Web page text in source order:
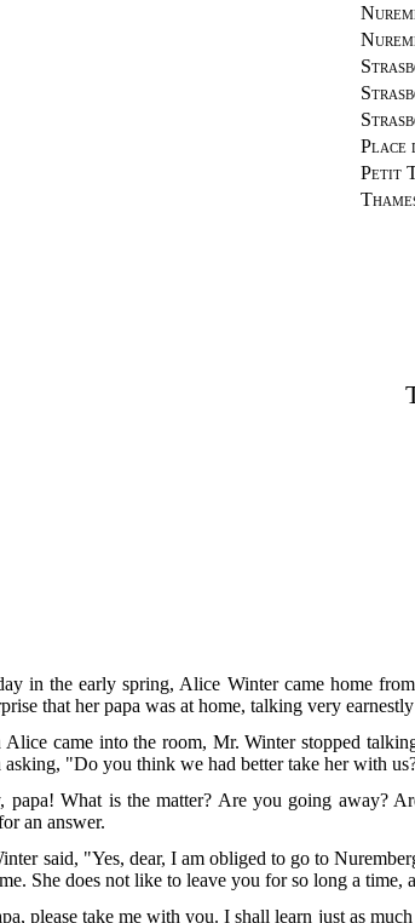
Place
Petit
in the early spring, Alice Winter came home
that her papa was at home, talking very
Alice came into the room, Mr. Winter stopped
asking, "Do you think we had better take her with
papa! What is the matter? Are you going away?
an answer.
said, "Yes, dear, I am obliged to go to
She does not like to leave you for so long a
please take me with you. I shall learn just as